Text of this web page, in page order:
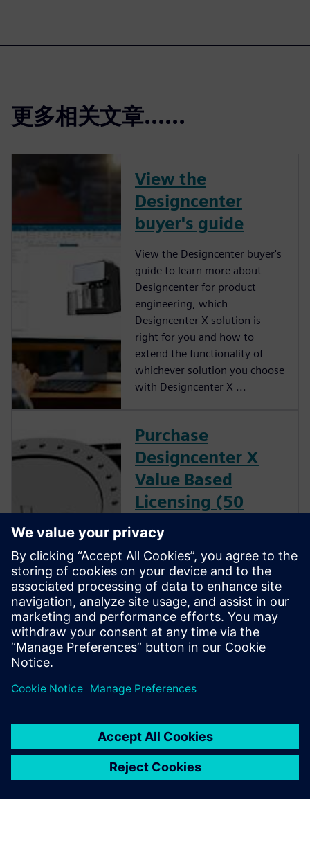
更多相关文章......
View the
Designcenter
buyer's guide
View the Designcenter buyer's
guide to learn more about
Designcenter for product
engineering, which
Designcenter X solution is
right for you and how to
extend the functionality of
whichever solution you choose
with Designcenter X ...
Purchase
Designcenter X
Value Based
Licensing (50
count)
Purchase Designcenter X Value
Based Licensing tokens to
leverage a flexible and cost
effective solution for running
Designcenter X add-on
modules without the need for
individual purchases.